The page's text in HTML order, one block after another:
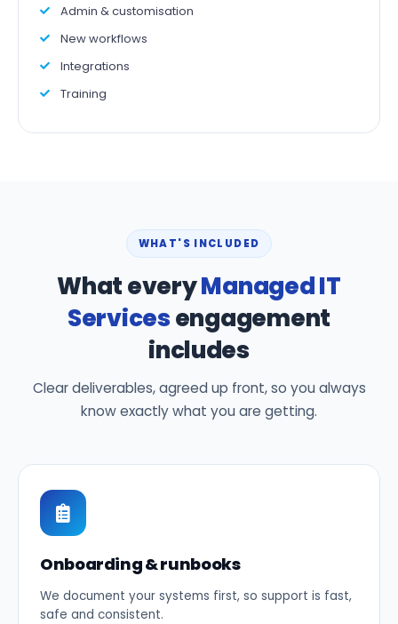
Admin & customisation
New workflows
Integrations
Training
WHAT'S INCLUDED
What everyManaged IT
Servicesengagement
includes
Clear deliverables, agreed up front, so you always
know exactly what you are getting.
Onboarding & runbooks
We document your systems first, so support is fast,
safe and consistent.